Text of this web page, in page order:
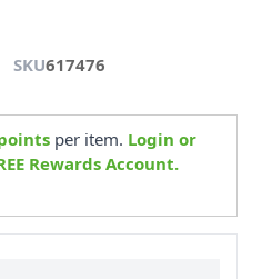
SKU617476
per item. Login or
Rewards Account.